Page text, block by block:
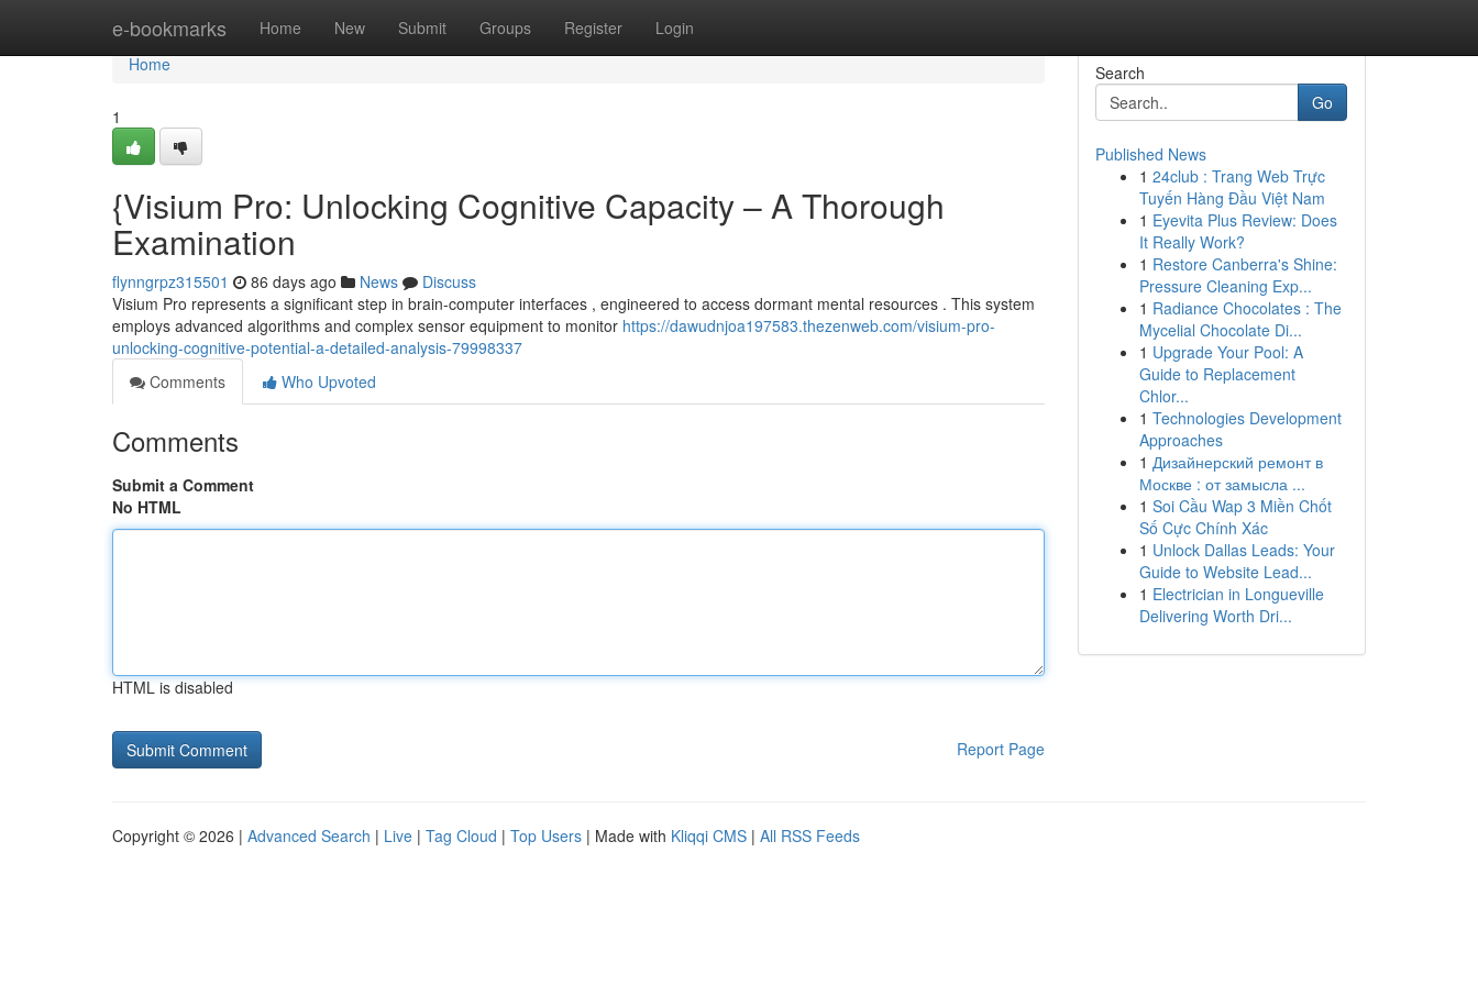
e-bookmarks Home New Submit Groups Register Login
Home
Home
1
{Visium Pro: Unlocking Cognitive Capacity – A Thorough
Examination
flynngrpz315501 86 days ago News
Discuss
Visium Pro represents a significant step in brain-computer interfaces , engineered to access dormant mental resources . This system
employs advanced algorithms and complex sensor equipment to monitor https://dawudnjoa197583.thezenweb.com/visium-pro-
unlocking-cognitive-potential-a-detailed-analysis-79998337
Comments
Who Upvoted
Comments
Submit a Comment
No HTML
HTML is disabled
Report Page
Search
Go
Published News
1 24club : Trang Web Trực
Tuyến Hàng Đầu Việt Nam
1 Eyevita Plus Review: Does
It Really Work?
1 Restore Canberra's Shine:
Pressure Cleaning Exp...
1 Radiance Chocolates : The
Mycelial Chocolate Di...
1 Upgrade Your Pool: A
Guide to Replacement
Chlor...
1 Technologies Development
Approaches
1 Дизайнерский ремонт в
Москве : от замысла ...
1 Soi Cầu Wap 3 Miền Chốt
Số Cực Chính Xác
1 Unlock Dallas Leads: Your
Guide to Website Lead...
1 Electrician in Longueville
Delivering Worth Dri...
Copyright © 2026 | Advanced Search | Live | Tag Cloud | Top Users | Made with Kliqqi CMS | All RSS Feeds